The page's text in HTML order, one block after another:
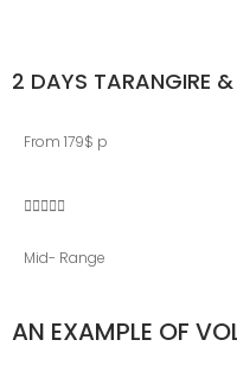
2 DAYS TARANGIRE
From 179$ p

Mid- Range
AN EXAMPLE OF